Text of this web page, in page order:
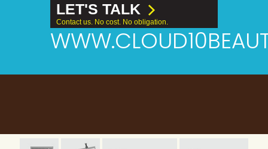
LET'S TALK
Contact us. No cost. No obligation.